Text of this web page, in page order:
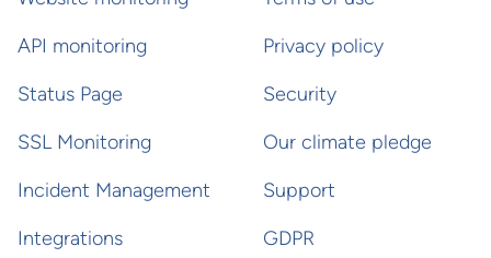
API monitoring
Status Page
SSL Monitoring
Incident Management
Integrations
Privacy policy
Security
Our climate pledge
Support
GDPR